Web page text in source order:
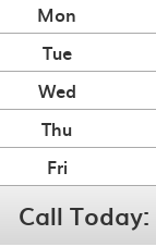
Mon
Tue
Wed
Thu
Fri
Call Today: